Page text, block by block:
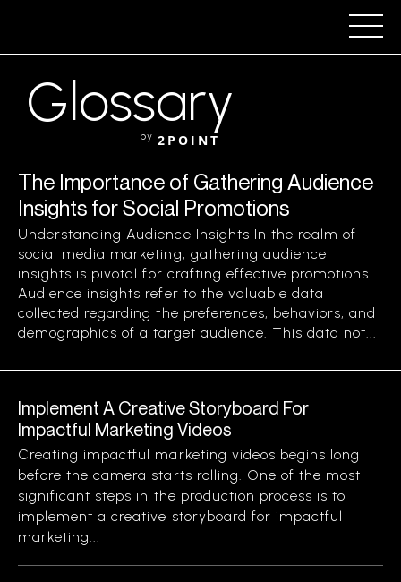
Glossary
by 2POINT
The Importance of Gathering Audience
Insights for Social Promotions
Understanding Audience Insights In the realm of
social media marketing, gathering audience
insights is pivotal for crafting effective promotions.
Audience insights refer to the valuable data
collected regarding the preferences, behaviors, and
demographics of a target audience. This data not...
Implement A Creative Storyboard For
Impactful Marketing Videos
Creating impactful marketing videos begins long
before the camera starts rolling. One of the most
significant steps in the production process is to
implement a creative storyboard for impactful
marketing...